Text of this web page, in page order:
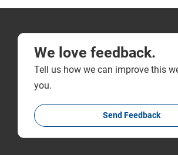
We love feedback.
Tell us how we can improve this
you.
Send Feedback